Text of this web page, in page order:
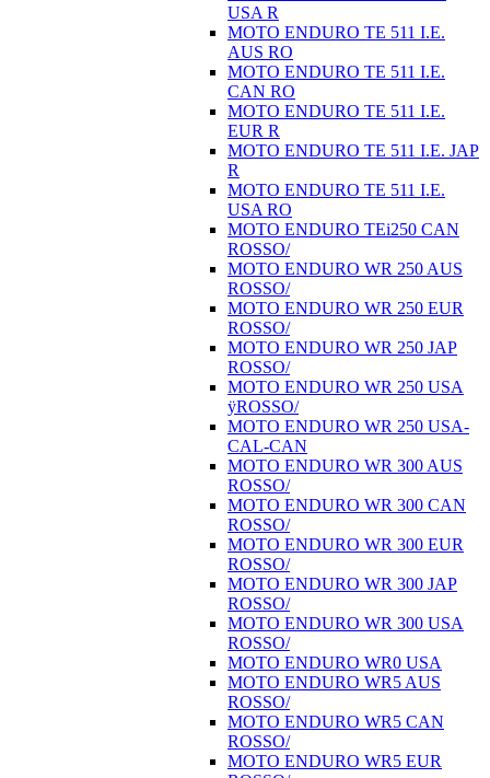
USA R
MOTO ENDURO TE 511 I.E.
AUS RO
MOTO ENDURO TE 511 I.E.
CAN RO
MOTO ENDURO TE 511 I.E.
EUR R
MOTO ENDURO TE 511 I.E. JAP
R
MOTO ENDURO TE 511 I.E.
USA RO
MOTO ENDURO TEi250 CAN
ROSSO/
MOTO ENDURO WR 250 AUS
ROSSO/
MOTO ENDURO WR 250 EUR
ROSSO/
MOTO ENDURO WR 250 JAP
ROSSO/
MOTO ENDURO WR 250 USA
ÿROSSO/
MOTO ENDURO WR 250 USA-
CAL-CAN
MOTO ENDURO WR 300 AUS
ROSSO/
MOTO ENDURO WR 300 CAN
ROSSO/
MOTO ENDURO WR 300 EUR
ROSSO/
MOTO ENDURO WR 300 JAP
ROSSO/
MOTO ENDURO WR 300 USA
ROSSO/
MOTO ENDURO WR0 USA
MOTO ENDURO WR5 AUS
ROSSO/
MOTO ENDURO WR5 CAN
ROSSO/
MOTO ENDURO WR5 EUR